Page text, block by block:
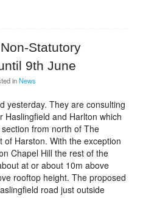
Statutory
9th June
inNews
yesterday. They are consulting
and Harlton which
from north of The
of Harston. With the exception
Chapel Hill the rest of the
at or about 10m above
rooftop height. The proposed
road just outside